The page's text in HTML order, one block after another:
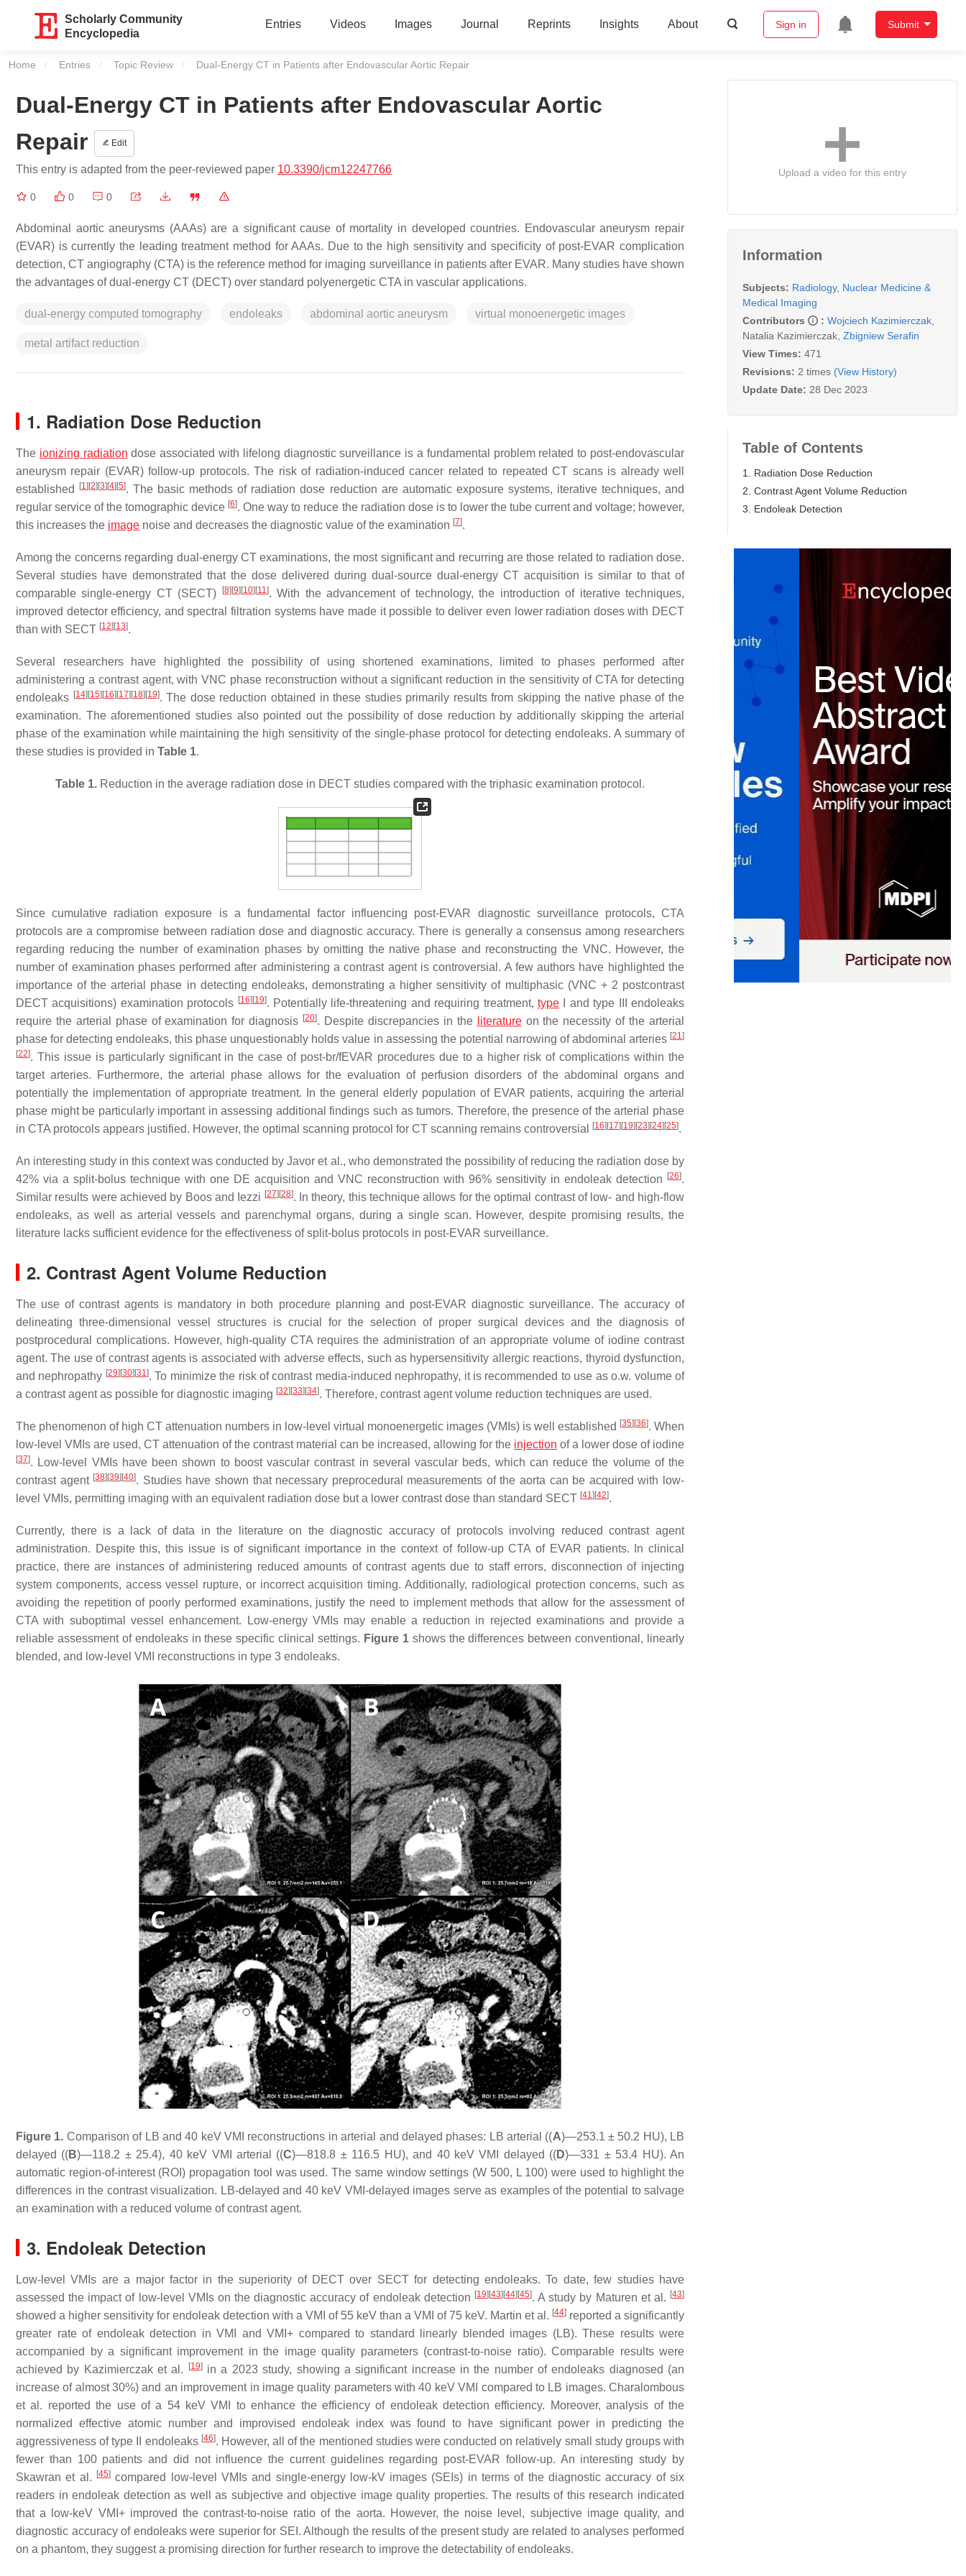
Scholarly Community
Encyclopedia
Entries Videos Images Journal Reprints Insights About Sign in Submit
Home Entries Topic Review Current:
Dual-Energy CT in Patients after Endovascular Aortic Repair
Dual-Energy CT in Patients after Endovascular Aortic
Repair
Edit
This entry is adapted from the peer-reviewed paper 10.3390/jcm12247766
0 0 0
Abdominal aortic aneurysms (AAAs) are a significant cause of mortality in developed countries. Endovascular aneurysm repair
(EVAR) is currently the leading treatment method for AAAs. Due to the high sensitivity and specificity of post-EVAR complication
detection, CT angiography (CTA) is the reference method for imaging surveillance in patients after EVAR. Many studies have shown
the advantages of dual-energy CT (DECT) over standard polyenergetic CTA in vascular applications.
dual-energy computed tomography endoleaks abdominal aortic aneurysm virtual monoenergetic images
metal artifact reduction
1. Radiation Dose Reduction
The ionizing radiation dose associated with lifelong diagnostic surveillance is a fundamental problem related to post-endovascular
aneurysm repair (EVAR) follow-up protocols. The risk of radiation-induced cancer related to repeated CT scans is already well
established
[1] [2] [3] [4] [5]. The basic methods of radiation dose reduction are automatic exposure systems, iterative techniques, and
regular service of the tomographic device [6]. One way to reduce the radiation dose is to lower the tube current and voltage; however,
this increases the image noise and decreases the diagnostic value of the examination [7].
Among the concerns regarding dual-energy CT examinations, the most significant and recurring are those related to radiation dose.
Several studies have demonstrated that the dose delivered during dual-source dual-energy CT acquisition is similar to that of
comparable single-energy CT (SECT)
[8] [9] [10] [11]. With the advancement of technology, the introduction of iterative techniques,
improved detector efficiency, and spectral filtration systems have made it possible to deliver even lower radiation doses with DECT
than with SECT [12] [13].
Several researchers have highlighted the possibility of using shortened examinations, limited to phases performed after
administering a contrast agent, with VNC phase reconstruction without a significant reduction in the sensitivity of CTA for detecting
endoleaks [14] [15] [16] [17] [18] [19]. The dose reduction obtained in these studies primarily results from skipping the native phase of the
examination. The aforementioned studies also pointed out the possibility of dose reduction by additionally skipping the arterial
phase of the examination while maintaining the high sensitivity of the single-phase protocol for detecting endoleaks. A summary of
these studies is provided in Table 1.
Table 1. Reduction in the average radiation dose in DECT studies compared with the triphasic examination protocol.
Since cumulative radiation exposure is a fundamental factor influencing post-EVAR diagnostic surveillance protocols, CTA
protocols are a compromise between radiation dose and diagnostic accuracy. There is generally a consensus among researchers
regarding reducing the number of examination phases by omitting the native phase and reconstructing the VNC. However, the
number of examination phases performed after administering a contrast agent is controversial. A few authors have highlighted the
importance of the arterial phase in detecting endoleaks, demonstrating a higher sensitivity of multiphasic (VNC + 2 postcontrast
DECT acquisitions) examination protocols [16] [19]. Potentially life-threatening and requiring treatment,type I and type III endoleaks
require the arterial phase of examination for diagnosis [20]. Despite discrepancies in the literatureon the necessity of the arterial
phase for detecting endoleaks, this phase unquestionably holds value in assessing the potential narrowing of abdominal arteries [21]
[22]. This issue is particularly significant in the case of post-br/fEVAR procedures due to a higher risk of complications within the
target arteries. Furthermore, the arterial phase allows for the evaluation of perfusion disorders of the abdominal organs and
potentially the implementation of appropriate treatment. In the general elderly population of EVAR patients, acquiring the arterial
phase might be particularly important in assessing additional findings such as tumors. Therefore, the presence of the arterial phase
in CTA protocols appears justified. However, the optimal scanning protocol for CT scanning remains controversial
[16] [17] [19] [23] [24] [25].
An interesting study in this context was conducted by Javor et al., who demonstrated the possibility of reducing the radiation dose by
42% via a split-bolus technique with one DE acquisition and VNC reconstruction with 96% sensitivity in endoleak detection
[26].
Similar results were achieved by Boos and Iezzi [27] [28]. In theory, this technique allows for the optimal contrast of low- and high-flow
endoleaks, as well as arterial vessels and parenchymal organs, during a single scan. However, despite promising results, the
literature lacks sufficient evidence for the effectiveness of split-bolus protocols in post-EVAR surveillance.
2. Contrast Agent Volume Reduction
The use of contrast agents is mandatory in both procedure planning and post-EVAR diagnostic surveillance. The accuracy of
delineating three-dimensional vessel structures is crucial for the selection of proper surgical devices and the diagnosis of
postprocedural complications. However, high-quality CTA requires the administration of an appropriate volume of iodine contrast
agent. The use of contrast agents is associated with adverse effects, such as hypersensitivity allergic reactions, thyroid dysfunction,
and nephropathy [29] [30] [31]. To minimize the risk of contrast media-induced nephropathy, it is recommended to use as o.w. volume of
a contrast agent as possible for diagnostic imaging [32] [33] [34]. Therefore, contrast agent volume reduction techniques are used.
The phenomenon of high CT attenuation numbers in low-level virtual monoenergetic images (VMIs) is well established [35] [36]. When
low-level VMIs are used, CT attenuation of the contrast material can be increased, allowing for the injection of a lower dose of iodine
[37]. Low-level VMIs have been shown to boost vascular contrast in several vascular beds, which can reduce the volume of the
contrast agent [38] [39] [40]. Studies have shown that necessary preprocedural measurements of the aorta can be acquired with low-
level VMIs, permitting imaging with an equivalent radiation dose but a lower contrast dose than standard SECT [41] [42].
Currently, there is a lack of data in the literature on the diagnostic accuracy of protocols involving reduced contrast agent
administration. Despite this, this issue is of significant importance in the context of follow-up CTA of EVAR patients. In clinical
practice, there are instances of administering reduced amounts of contrast agents due to staff errors, disconnection of injecting
system components, access vessel rupture, or incorrect acquisition timing. Additionally, radiological protection concerns, such as
avoiding the repetition of poorly performed examinations, justify the need to implement methods that allow for the assessment of
CTA with suboptimal vessel enhancement. Low-energy VMIs may enable a reduction in rejected examinations and provide a
reliable assessment of endoleaks in these specific clinical settings. Figure 1 shows the differences between conventional, linearly
blended, and low-level VMI reconstructions in type 3 endoleaks.
Figure 1. Comparison of LB and 40 keV VMI reconstructions in arterial and delayed phases: LB arterial ((A)—253.1 ± 50.2 HU), LB
delayed ((B)—118.2 ± 25.4), 40 keV VMI arterial ((C)—818.8 ± 116.5 HU), and 40 keV VMI delayed ((D)—331 ± 53.4 HU). An
automatic region-of-interest (ROI) propagation tool was used. The same window settings (W 500, L 100) were used to highlight the
differences in the contrast visualization. LB-delayed and 40 keV VMI-delayed images serve as examples of the potential to salvage
an examination with a reduced volume of contrast agent.
3. Endoleak Detection
Low-level VMIs are a major factor in the superiority of DECT over SECT for detecting endoleaks. To date, few studies have
assessed the impact of low-level VMIs on the diagnostic accuracy of endoleak detection [19] [43] [44] [45]. A study by Maturen et al. [43]
showed a higher sensitivity for endoleak detection with a VMI of 55 keV than a VMI of 75 keV. Martin et al. [44] reported a significantly
greater rate of endoleak detection in VMI and VMI+ compared to standard linearly blended images (LB). These results were
accompanied by a significant improvement in the image quality parameters (contrast-to-noise ratio). Comparable results were
achieved by Kazimierczak et al.
[19]in a 2023 study, showing a significant increase in the number of endoleaks diagnosed (an
increase of almost 30%) and an improvement in image quality parameters with 40 keV VMI compared to LB images. Charalombous
et al. reported the use of a 54 keV VMI to enhance the efficiency of endoleak detection efficiency. Moreover, analysis of the
normalized effective atomic number and improvised endoleak index was found to have significant power in predicting the
aggressiveness of type II endoleaks [46]. However, all of the mentioned studies were conducted on relatively small study groups with
fewer than 100 patients and did not influence the current guidelines regarding post-EVAR follow-up. An interesting study by
Skawran et al.
[45]compared low-level VMIs and single-energy low-kV images (SEIs) in terms of the diagnostic accuracy of six
readers in endoleak detection as well as subjective and objective image quality properties. The results of this research indicated
that a low-keV VMI+ improved the contrast-to-noise ratio of the aorta. However, the noise level, subjective image quality, and
diagnostic accuracy of endoleaks were superior for SEI. Although the results of the present study are related to analyses performed
on a phantom, they suggest a promising direction for further research to improve the detectability of endoleaks.
Upload a video for this entry
Information
Subjects: Radiology, Nuclear Medicine &
Medical Imaging
Contributors
: Wojciech Kazimierczak
Natalia Kazimierczak Zbigniew Serafin
View Times: 471
Revisions: 2 times (View History)
Update Date: 28 Dec 2023
Table of Contents
1. Radiation Dose Reduction
2. Contrast Agent Volume Reduction
3. Endoleak Detection